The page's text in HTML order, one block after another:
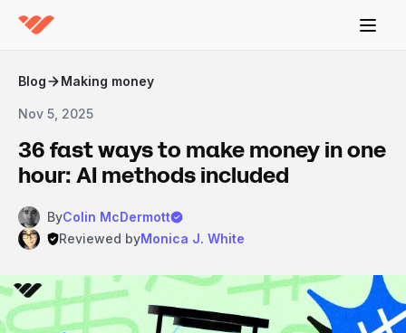
Blog Making money
Nov 5, 2025
36 fast ways to make money in one
hour: AI methods included
ByColin McDermott
Reviewed byMonica J. White